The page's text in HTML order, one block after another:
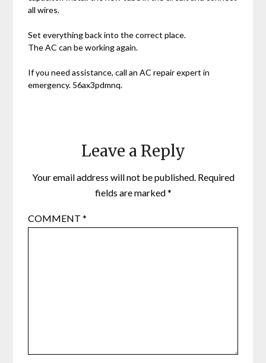
all wires.
Set everything back into the correct place.
The AC can be working again.
If you need assistance, call an AC repair expert in
emergency. 56ax3pdmnq.
Leave a Reply
Your email address will not be published. Required
fields are marked*
COMMENT*